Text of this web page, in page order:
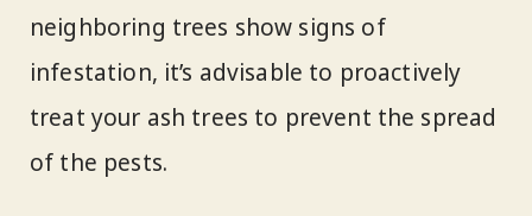
neighboring trees show signs of
infestation, it’s advisable to proactively
treat your ash trees to prevent the spread
of the pests.